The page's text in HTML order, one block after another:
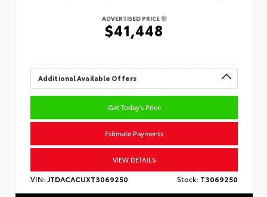
ADVERTISED PRICE
$41,448
Additional Available Offers
Get Today's Price
Estimate Payments
VIEW DETAILS
VIN: JTDACACUXT3069250 Stock: T3069250